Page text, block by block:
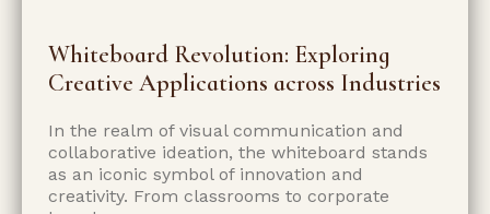
Whiteboard Revolution: Exploring
Creative Applications across Industries
In the realm of visual communication and
collaborative ideation, the whiteboard stands
as an iconic symbol of innovation and
creativity. From classrooms to corporate